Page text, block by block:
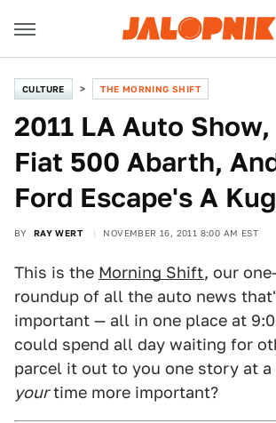
CULTURE THE MORNING SHIFT
2011 LA Auto Show,
Fiat 500 Abarth,
Ford Escape's A
BY RAY WERT NOVEMBER 16, 2011 8:00 AM EST
This is the Morning Shift, our
roundup of all the auto news
important — all in one place at
could spend all day waiting for
parcel it out to you one story at
yourtime more important?